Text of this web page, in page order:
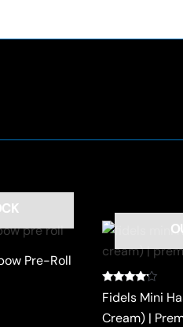
Pre-Roll
Rated
4.00
out of 5
Fidels Mini
Cream) |